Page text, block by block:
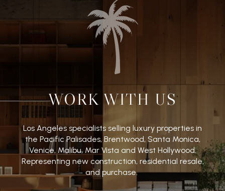
WORK WITH US
Los Angeles specialists selling luxury properties in
the Pacific Palisades, Brentwood, Santa Monica,
Venice, Malibu, Mar Vista and West Hollywood.
Representing new construction, residential resale,
and purchase.